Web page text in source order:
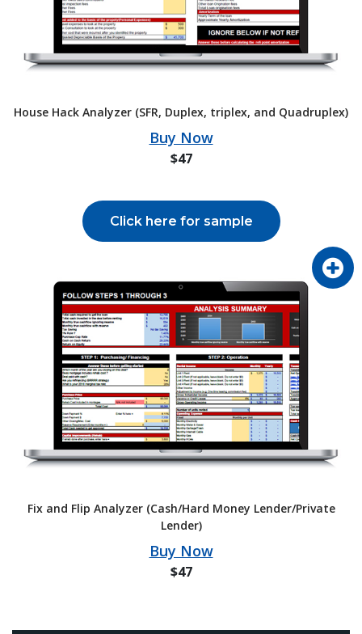
House Hack Analyzer (SFR, Duplex, triplex, and Quadruplex)
Buy Now
$47
Click here for sample
Fix and Flip Analyzer (Cash/Hard Money Lender/Private
Lender)
Buy Now
$47